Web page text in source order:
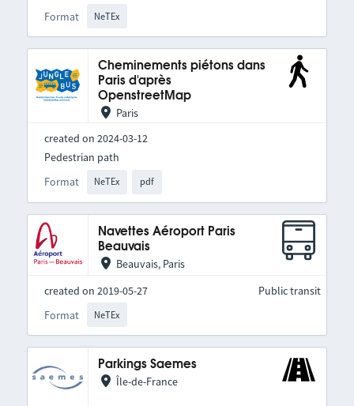
Format NeTEx
Cheminements piétons dans
Paris d'après
OpenstreetMap
Paris
created on 2024-03-12
Format NeTEx pdf
Pedestrian path
Navettes Aéroport Paris
Beauvais
Beauvais, Paris
created on 2019-05-27
Format
NeTEx
Public transit
Parkings Saemes
Île-de-France